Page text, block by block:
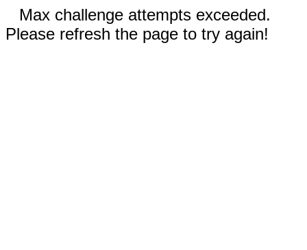
Max challenge attempts exceeded.
Please refresh the page to try again!